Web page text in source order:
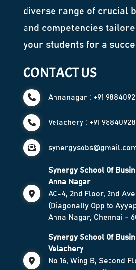
diverse range of crucial
and competencies
your students for a
CONTACT US
Annanagar : +91
Velachery : +91
Synergy School Of
Anna Nagar
AC-4, 2nd Floor, 2nd
(Diagonally Opp to
Anna Nagar, Chennai -
Synergy School Of
Velachery
No 16, Wing B, Second